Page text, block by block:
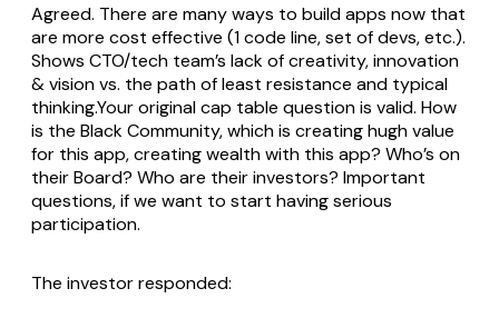
Agreed. There are many ways to build apps now that
are more cost effective (1 code line, set of devs, etc.).
Shows CTO/tech team’s lack of creativity, innovation
& vision vs. the path of least resistance and typical
thinking.Your original cap table question is valid. How
is the Black Community, which is creating hugh value
for this app, creating wealth with this app? Who’s on
their Board? Who are their investors? Important
questions, if we want to start having serious
participation.
The investor responded: